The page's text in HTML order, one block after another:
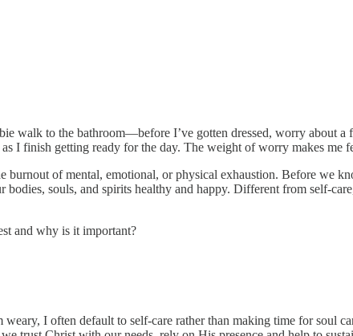
walk to the bathroom—before I’ve gotten dressed, worry about a
I finish getting ready for the day. The weight of worry makes me
burnout of mental, emotional, or physical exhaustion. Before we
souls, and spirits healthy and happy. Different from self-
and why is it important?
I often default to self-care rather than making time for soul